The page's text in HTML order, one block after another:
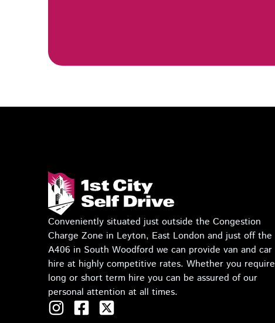
Conveniently situated just outside the Congestion
Charge Zone in Leyton, East London and just off the
A406 in South Woodford we can provide van and car
hire at highly competitive rates. Whether you require
long or short term hire you can be assured of our
personal attention at all times.
I
F
T